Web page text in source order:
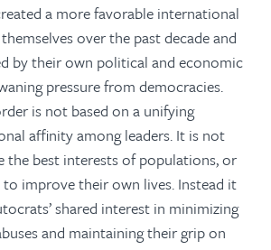
a more favorable international
over the past decade and
by their own political and economic
pressure from democracies.
is not based on a unifying
affinity among leaders. It is not
the best interests of populations, or
improve their own lives. Instead it
shared interest in minimizing
and maintaining their grip on